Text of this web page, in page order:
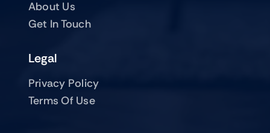
About Us
Get In Touch
Legal
Privacy Policy
Terms Of Use